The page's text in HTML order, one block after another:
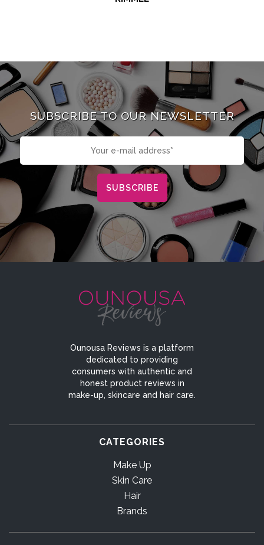
SUBSCRIBE TO OUR NEWSLETTER
Ounousa Reviews is a platform
dedicated to providing
consumers with authentic and
honest product reviews in
make-up, skincare and hair care.
CATEGORIES
Make Up
Skin Care
Hair
Brands